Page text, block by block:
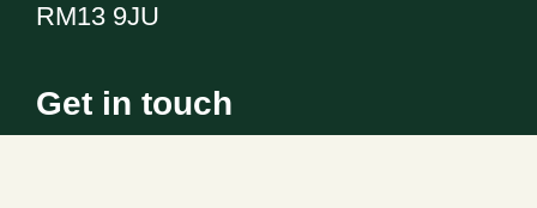
RM13 9JU
Get in touch